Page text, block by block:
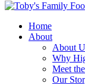
Home
About
About
Why
Meet
Our